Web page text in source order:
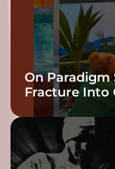
On Paradigm
Fracture Into